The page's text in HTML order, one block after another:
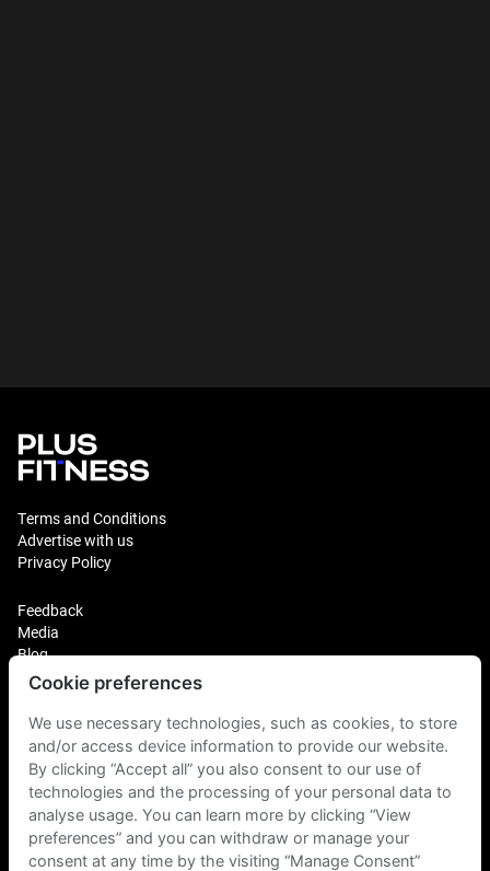
Terms and Conditions
Advertise with us
Privacy Policy
Feedback
Media
Blog
Plus Fitness Franchising
Plus Fitness India
Plus Fitness NZ
Plus Fitness Philippines
Plus Fitness UK
Cookie preferences
We use necessary technologies, such as cookies, to store
and/or access device information to provide our website.
By clicking “Accept all” you also consent to our use of
technologies and the processing of your personal data to
analyse usage. You can learn more by clicking “View
preferences” and you can withdraw or manage your
consent at any time by the visiting “Manage Consent”